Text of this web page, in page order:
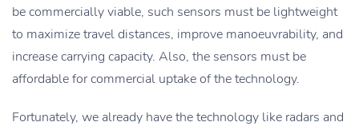
be commercially viable, such sensors must be lightweight
to maximize travel distances, improve manoeuvrability, and
increase carrying capacity. Also, the sensors must be
affordable for commercial uptake of the technology.
Fortunately, we already have the technology like radars and